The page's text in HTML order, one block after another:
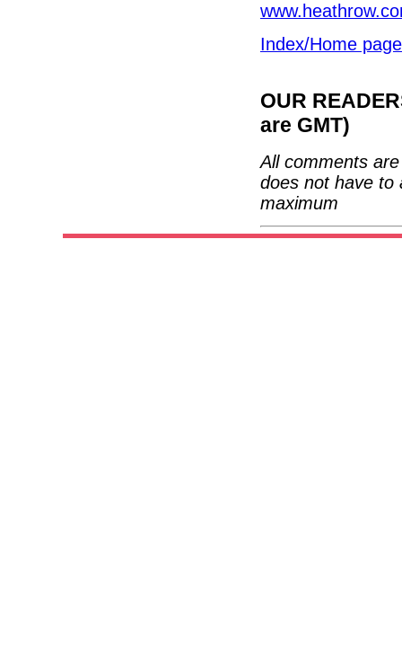
Index/Home page
OUR
are GMT)
All comments
does not have to
maximum